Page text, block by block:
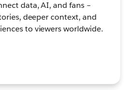
data, AI, and fans –
deeper context, and
to viewers worldwide.